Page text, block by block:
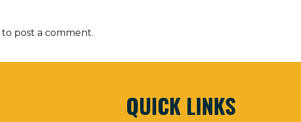
to post a comment.
QUICK LINKS